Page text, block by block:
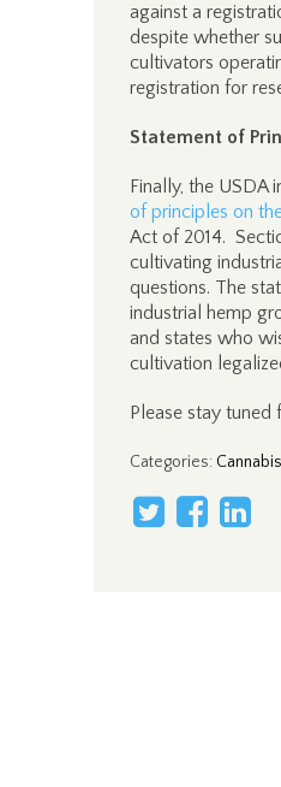
against a
despite whether
cultivators
registration for
Statement of
Finally, the USDA
of principles on
Act of 2014.
cultivating
questions. The
industrial hemp
and states who
cultivation
Please stay tuned
Categories: Cannabis